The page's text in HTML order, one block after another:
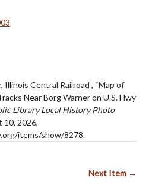
Central Railroad , “Map of
Near Borg Warner on U.S. Hwy
Library Local History Photo
10, 2026,
items/show/8278.
Next Item →